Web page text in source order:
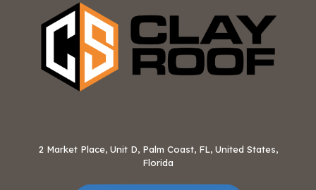
2 Market Place, Unit D, Palm Coast, FL, United States,
Florida